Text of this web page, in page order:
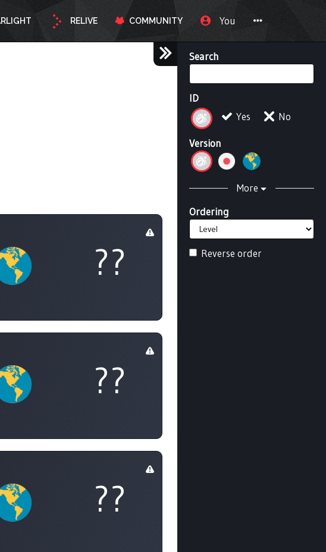
RELIVE COMMUNITY You
Search
ID
Yes
No
Version
More
Ordering
Reverse order
??
??
??